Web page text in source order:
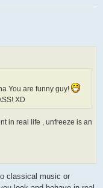
You are funny guy!
XD
in real life , unfreeze is an
classical music or